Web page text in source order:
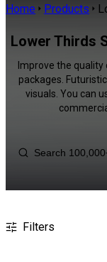
Home Products
Lower Thirds
Improve the
packages.
visuals. You can
Filters